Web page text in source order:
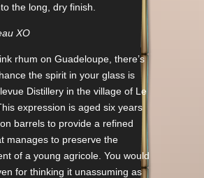
the long, dry finish.
XO
rhum on Guadeloupe, there’s
the spirit in your glass is
Distillery in the village of Le
expression is aged six years
barrels to provide a refined
manages to preserve the
of a young agricole. You would
for thinking it unassuming as